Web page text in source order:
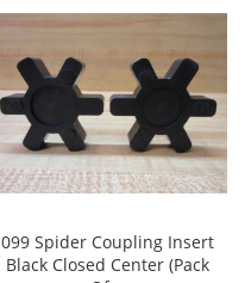
099 Spider Coupling Insert
Black Closed Center (Pack